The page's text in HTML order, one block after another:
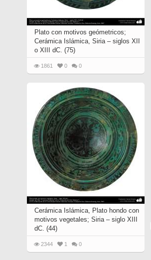
Plato con motivos geómetricos;
Cerámica Islámica, Siria – siglos XII
o XIII dC. (75)
1861 0 0
Cerámica Islámica, Plato hondo con
motivos vegetales; Siria – siglo XIII
dC. (44)
2344 1 0